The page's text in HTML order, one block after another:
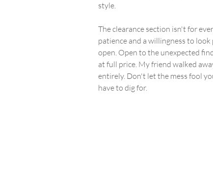
style.
The clearance section isn't for
patience and a willingness to
open. Open to the unexpected
at full price. My friend walked
entirely. Don't let the mess fool
have to dig for.